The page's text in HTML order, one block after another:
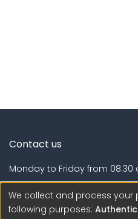
Contact us
Monday to Friday from 08:30
Lima - Lima - Perú
We collect and process
following purposes: